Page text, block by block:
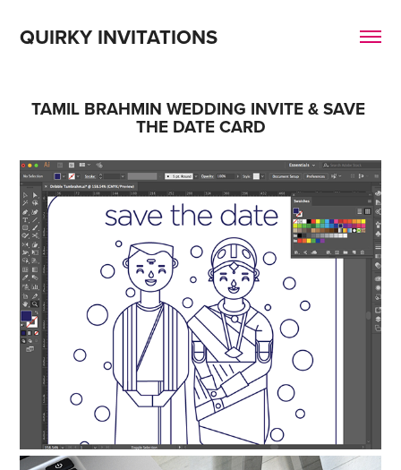
QUIRKY INVITATIONS
TAMIL BRAHMIN WEDDING INVITE & SAVE
THE DATE CARD